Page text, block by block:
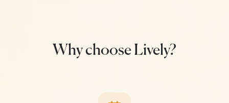
Why choose Lively?